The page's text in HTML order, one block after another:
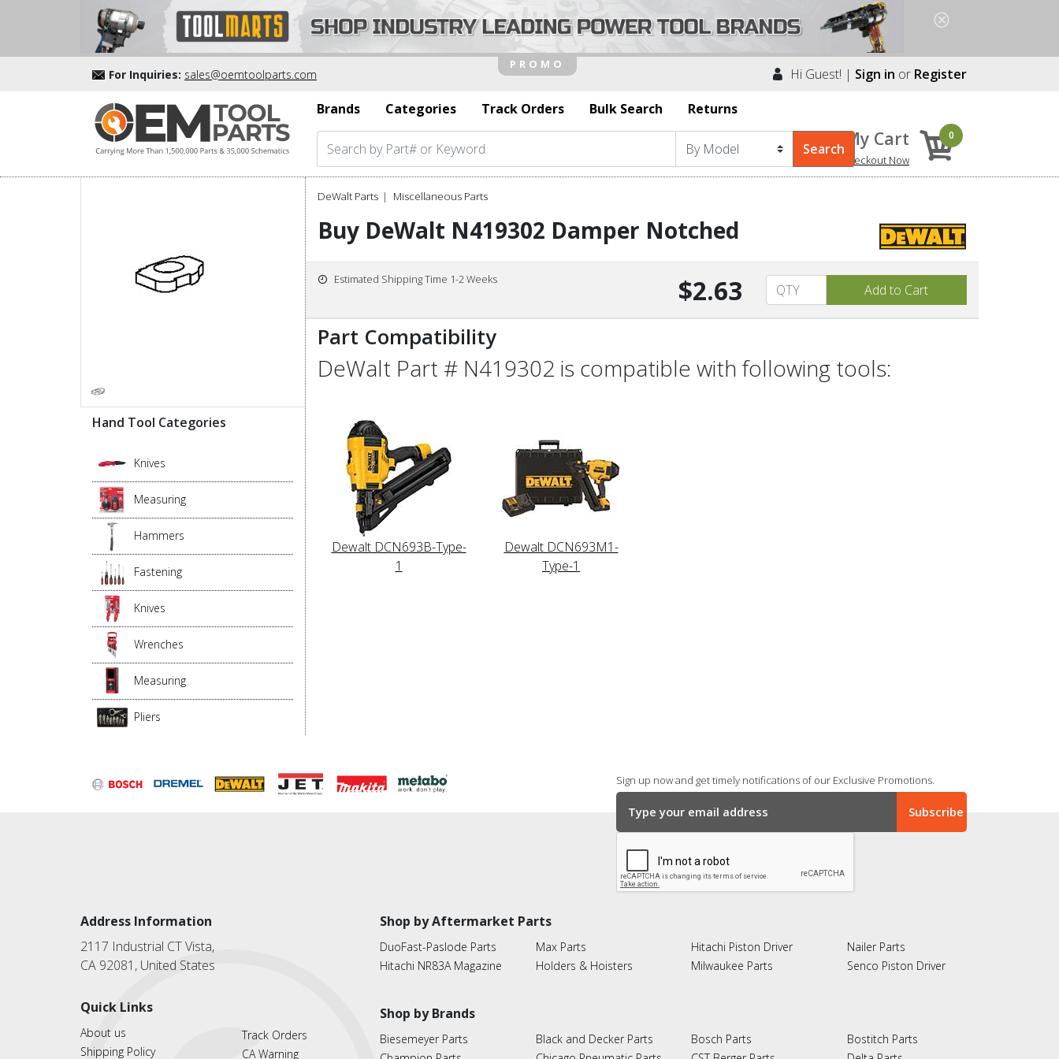
For Inquiries: sales@oemtoolparts.com Hi Guest! | Sign in or Register
Brands
Categories Track Orders Bulk Search Returns
My Cart
Checkout Now
0
Hand Tool Categories
Knives
Measuring
Hammers
Fastening
Knives
Wrenches
Measuring
Pliers
DeWalt Parts Miscellaneous Parts
Buy DeWalt N419302 Damper Notched
Estimated Shipping Time 1-2 Weeks $2.63
Part Compatibility
DeWalt Part # N419302 is compatible with following tools:
Dewalt DCN693B-Type-
1
Dewalt DCN693M1-
Type-1
Sign up now and get timely notifications of our Exclusive Promotions.
Address Information
2117 Industrial CT Vista,
CA 92081, United States
Quick Links
About us
Shipping Policy
Track Orders
CA Warning
Shop by Aftermarket Parts
DuoFast-Paslode Parts
Hitachi NR83A Magazine
Max Parts
Holders & Hoisters
Hitachi Piston Driver
Milwaukee Parts
Nailer Parts
Senco Piston Driver
Shop by Brands
Biesemeyer Parts
Black and Decker Parts
Bosch Parts
Bostitch Parts